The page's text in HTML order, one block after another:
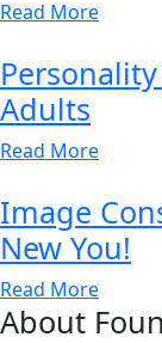
Read More
Adults
Read More
Image
New You!
Read More
About